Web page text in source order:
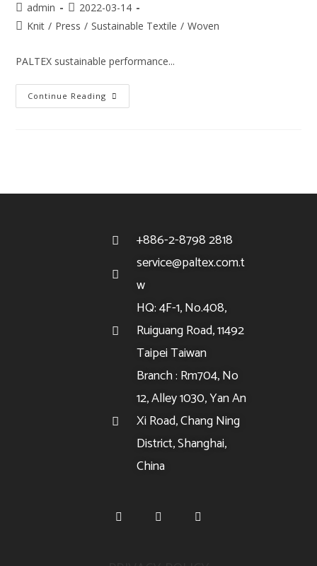
admin
2022-03-14
Knit / Press / Sustainable Textile / Woven
PALTEX sustainable performance...
Continue Reading
+886-2-8798 2818
service@paltex.com.t
w
HQ: 4F-1, No.408,
Ruiguang Road, 11492
Taipei Taiwan
Branch : Rm704, No
12, Alley 1030, Yan An
Xi Road, Chang Ning
District, Shanghai,
China